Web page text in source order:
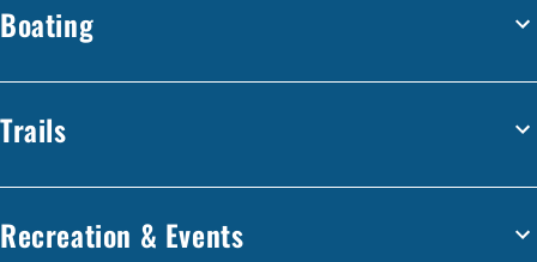
Boating
Trails
Recreation & Events